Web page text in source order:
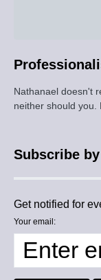
Nathanael doesn't
neither should you.
Subscribe by
Get notified for
Your email: